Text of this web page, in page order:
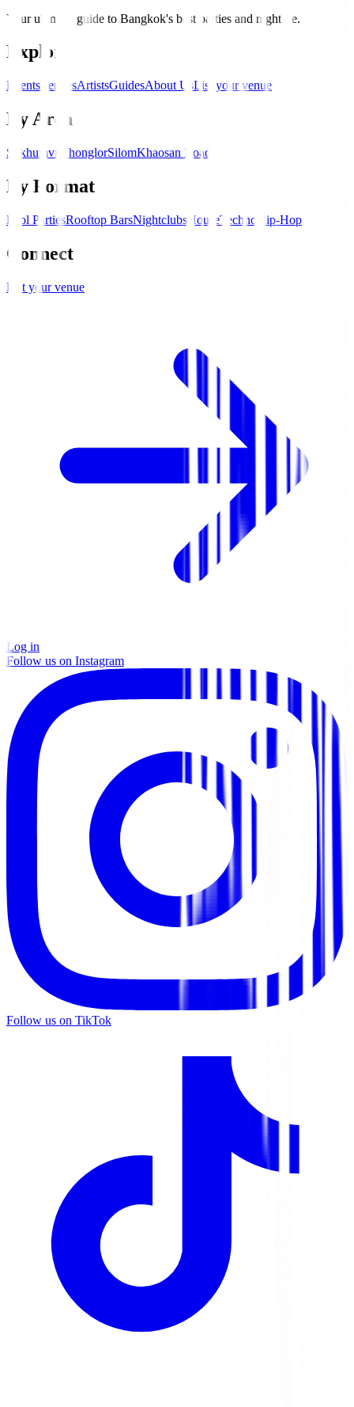
Your ultimate guide to Bangkok's best parties and nightlife.
Explore
Events VenuesArtistsGuidesAbout UsList your venue
By Area
Sukhumvit ThonglorSilomKhaosan Road
By Format
Pool PartiesRooftop BarsNightclubs HouseTechno Hip-Hop
Connect
List your venue
Log in
Follow us on Instagram
Follow us on TikTok